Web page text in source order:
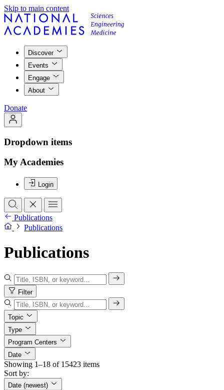
Skip to main content
Discover
Events
Engage
About
Donate
Dropdown items
My Academies
Login
Publications
Publications
Publications
Filter
Topic
Type
Program Centers
Date
Showing 1–18 of 15423 items
Sort by:
Date (newest)